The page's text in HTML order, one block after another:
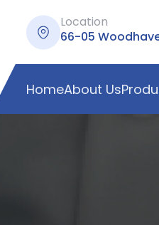
Location
66-05
HomeAbout Us